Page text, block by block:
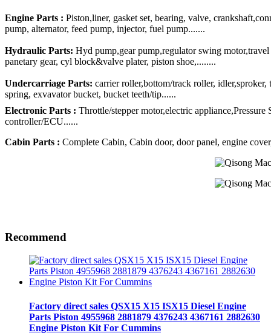
Engine Parts : Piston,liner, gasket set, bearing, valve,
pump, alternator, feed pump, injector, fuel pump.......
Hydraulic Parts: Hyd pump,gear pump,regulator swing
panetary gear, cyl block&valve plater, piston shoe,........
Undercarriage Parts: carrier roller,bottom/track roller,
spring, exvavator bucket, bucket teeth/tip......
Electronic Parts : Throttle/stepper motor,electric
controller/ECU......
Cabin Parts : Complete Cabin, Cabin door, door panel, engine
Recommend
Factory direct sales QSX15 X15 ISX15 Diesel Engine
Parts Piston 4955968 2881879 4376243 4367161 2882630
Engine Piston Kit For Cummins